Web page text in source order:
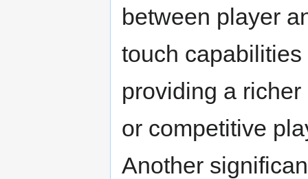
between player
touch
providing a
or competitive
Another